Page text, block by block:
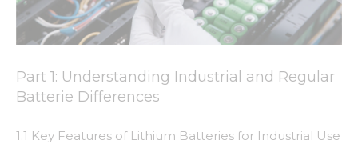
Part 1: Understanding Industrial and Regular
Batterie Differences
1.1 Key Features of Lithium Batteries for Industrial Use